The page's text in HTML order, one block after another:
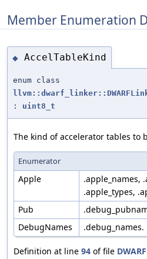
Member Enumeration
◆ AccelTableKind
enum class
: uint8_t
The kind of accelerator tables to
Enumerator
Apple
.apple_names,
.apple_types,
Pub
DebugNames
.debug_names.
Definition at line 94 of file